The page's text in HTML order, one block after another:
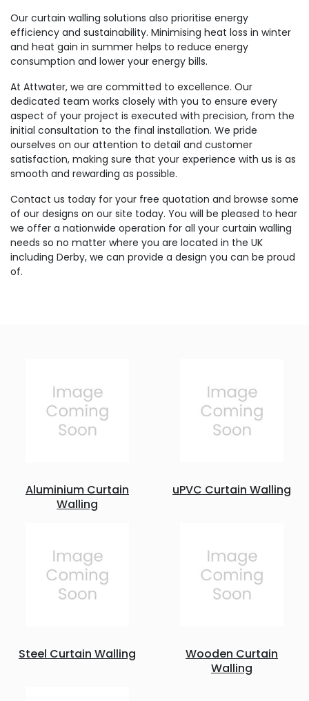
Our curtain walling solutions also prioritise energy
efficiency and sustainability. Minimising heat loss in winter
and heat gain in summer helps to reduce energy
consumption and lower your energy bills.
At Attwater, we are committed to excellence. Our
dedicated team works closely with you to ensure every
aspect of your project is executed with precision, from the
initial consultation to the final installation. We pride
ourselves on our attention to detail and customer
satisfaction, making sure that your experience with us is as
smooth and rewarding as possible.
Contact us today for your free quotation and browse some
of our designs on our site today. You will be pleased to hear
we offer a nationwide operation for all your curtain walling
needs so no matter where you are located in the UK
including Derby, we can provide a design you can be proud
of.
Aluminium Curtain
Walling
uPVC Curtain Walling
Steel Curtain Walling
Wooden Curtain
Walling